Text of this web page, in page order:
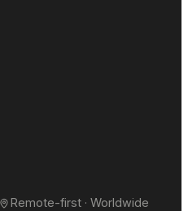
Remote-first · Worldwide